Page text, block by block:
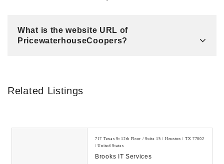
What is the website URL of
PricewaterhouseCoopers?
Related Listings
717 Texas St 12th Floor / Suite 15 / Houston / TX 77002
/ United States
Brooks IT Services